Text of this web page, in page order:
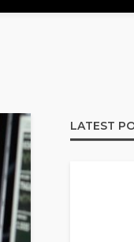
LATEST